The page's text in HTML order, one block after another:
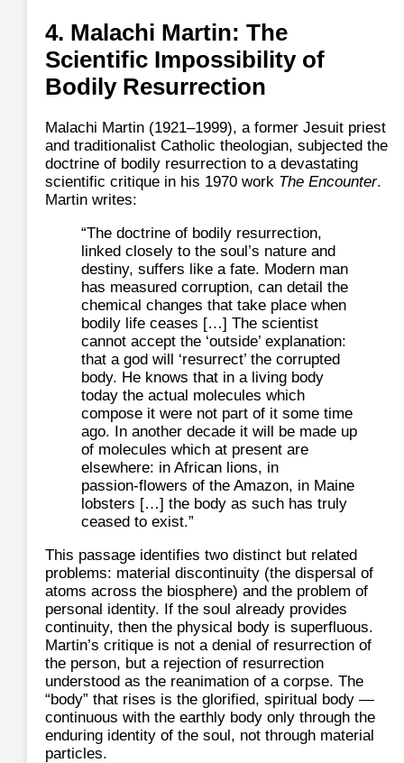
4. Malachi Martin: The
Scientific Impossibility of
Bodily Resurrection
Malachi Martin (1921–1999), a former Jesuit priest
and traditionalist Catholic theologian, subjected the
doctrine of bodily resurrection to a devastating
scientific critique in his 1970 work The Encounter.
Martin writes:
“The doctrine of bodily resurrection,
linked closely to the soul’s nature and
destiny, suffers like a fate. Modern man
has measured corruption, can detail the
chemical changes that take place when
bodily life ceases […] The scientist
cannot accept the ‘outside’ explanation:
that a god will ‘resurrect’ the corrupted
body. He knows that in a living body
today the actual molecules which
compose it were not part of it some time
ago. In another decade it will be made up
of molecules which at present are
elsewhere: in African lions, in
passion‑flowers of the Amazon, in Maine
lobsters […] the body as such has truly
ceased to exist.”
This passage identifies two distinct but related
problems: material discontinuity (the dispersal of
atoms across the biosphere) and the problem of
personal identity. If the soul already provides
continuity, then the physical body is superfluous.
Martin’s critique is not a denial of resurrection of
the person, but a rejection of resurrection
understood as the reanimation of a corpse. The
“body” that rises is the glorified, spiritual body —
continuous with the earthly body only through the
enduring identity of the soul, not through material
particles.